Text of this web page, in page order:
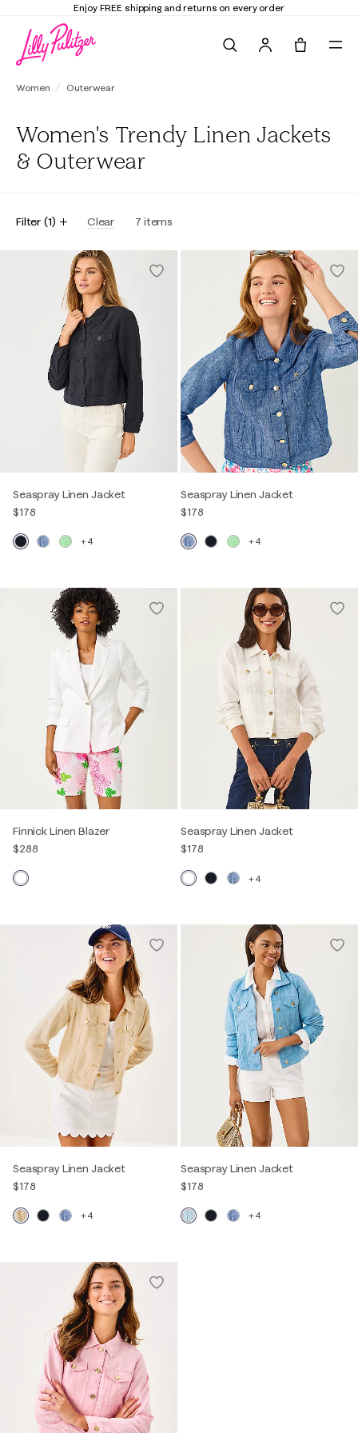
Enjoy FREE shipping and returns on every order
Women Outerwear
Women's Trendy Linen Jackets
& Outerwear
Filter (1) Clear 7 items
Seaspray Linen Jacket
$178
+4
Seaspray Linen Jacket
$178
+4
Finnick Linen Blazer
$288
Seaspray Linen Jacket
$178
+4
Seaspray Linen Jacket
$178
+4
Seaspray Linen Jacket
$178
+4